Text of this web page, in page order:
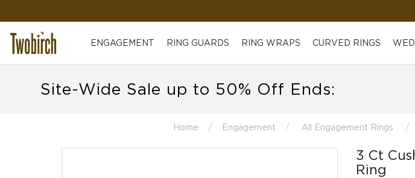
ENGAGEMENT RING GUARDS RING WRAPS CURVED RINGS
Site-Wide Sale up to 50% Off Ends:
Home Engagement All Engagement Rings
3 Ct
Ring